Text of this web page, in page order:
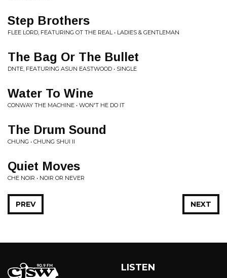
Step Brothers
FLEE LORD, FEATURING OT THE REAL • LADIES & GENTLEMAN
The Bag Or The Bullet
DNTE, FEATURING ASUN EASTWOOD • SINGLE
Water To Wine
CONWAY THE MACHINE • WON'T HE DO IT
The Drum Sound
CHUNG • CHUNG SHUI II
Quiet Moves
CHE NOIR • NOIR OR NEVER
NEXT
PREV
LISTEN